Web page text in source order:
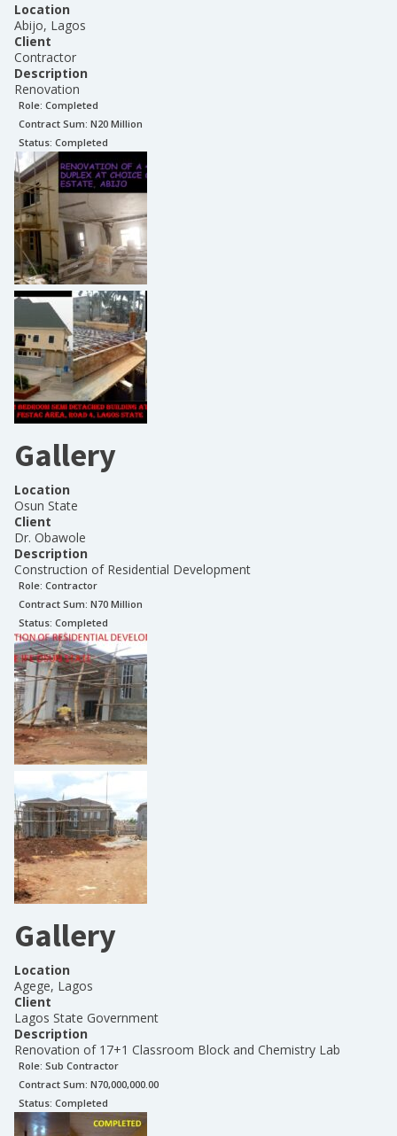
Location
Abijo, Lagos
Client
Contractor
Description
Renovation
Role: Completed
Contract Sum: N20 Million
Status: Completed
Gallery
Location
Osun State
Client
Dr. Obawole
Description
Construction of Residential Development
Role: Contractor
Contract Sum: N70 Million
Status: Completed
Gallery
Location
Agege, Lagos
Client
Lagos State Government
Description
Renovation of 17+1 Classroom Block and Chemistry Lab
Role: Sub Contractor
Contract Sum: N70,000,000.00
Status: Completed